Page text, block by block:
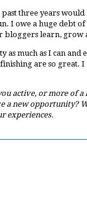
three years would
I owe a huge debt of
bloggers learn, grow
much as I can and
are so great. I
active, or more of a
a new opportunity?
experiences.